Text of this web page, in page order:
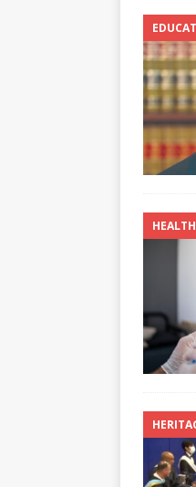
HEALTH